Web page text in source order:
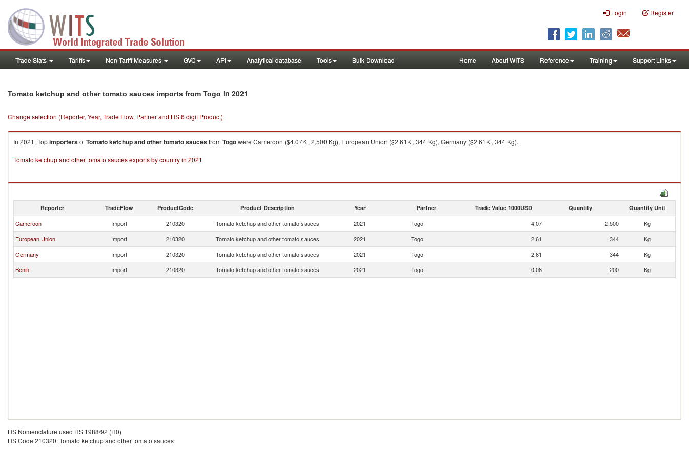
Login Register
Trade Stats Tariffs Non-Tariff Measures GVC API Analytical database Tools Bulk Download Home About WITS Reference Training Support Links
Tomato ketchup and other tomato sauces imports from Togo in 2021
Change selection (Reporter, Year, Trade Flow, Partner and HS 6 digit Product)
In 2021, TopimportersofTomato ketchup and other tomato saucesfrom Togowere Cameroon ($4.07K , 2,500 Kg), European Union ($2.61K , 344 Kg), Germany ($2.61K , 344 Kg).
Tomato ketchup and other tomato sauces exports by country in 2021
Reporter TradeFlow ProductCode Product Description Year Partner Trade Value 1000USD Quantity Quantity Unit
Cameroon Import 210320 Tomato ketchup and other tomato sauces 2021 Togo 4.07 2,500
Kg
European Union
Import 210320 Tomato ketchup and other tomato sauces 2021 Togo 2.61 344
Kg
Germany
Import 210320 Tomato ketchup and other tomato sauces 2021 Togo 2.61 344
Kg
Benin
Import 210320 Tomato ketchup and other tomato sauces 2021 Togo 0.08 200 Kg
HS Nomenclature used HS 1988/92 (H0)
HS Code 210320: Tomato ketchup and other tomato sauces